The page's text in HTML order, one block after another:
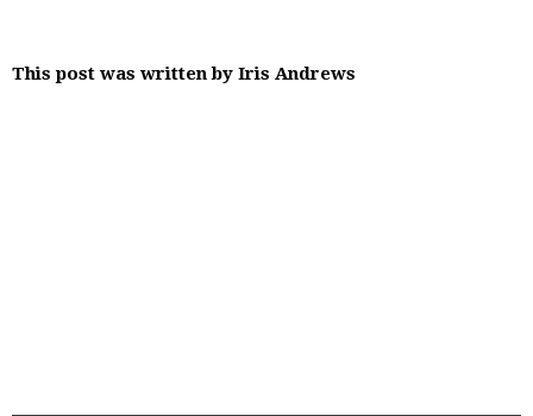
This post was written by Iris Andrews